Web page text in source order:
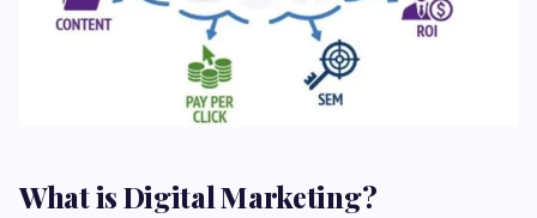
What is Digital Marketing?